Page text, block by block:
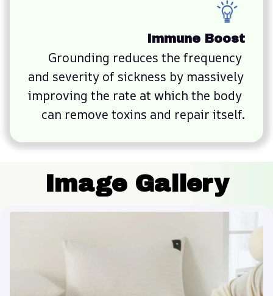
Immune Boost
Grounding reduces the frequency
and severity of sickness by massively
improving the rate at which the body
can remove toxins and repair itself.
Image Gallery